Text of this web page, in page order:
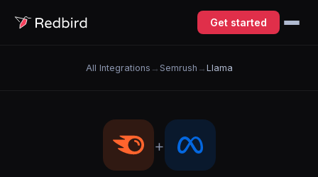
Get started
All Integrations → Semrush → Llama
+